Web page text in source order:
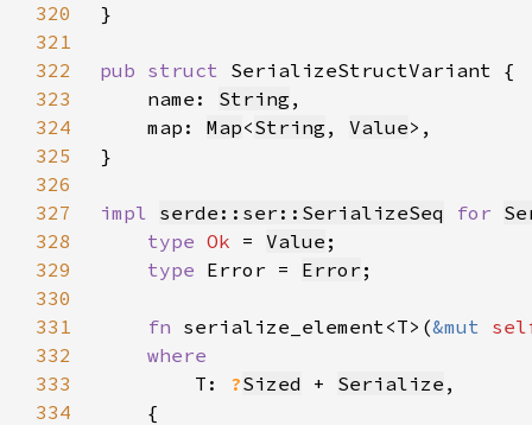
320
321
322
pub struct
323
    name:
String
324
    map:
Map<String , Value
325
326
327
impl serde::ser::SerializeSeq for
328
type Ok = Value
329
type Error = Error
330
331
fn serialize_element<T>(&mut
332
333
T: ?Sized + Serialize
334